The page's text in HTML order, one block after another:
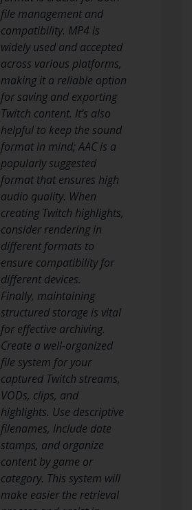
file management and
compatibility. MP4 is
widely used and accepted
across various platforms,
making it a reliable option
for saving and exporting
Twitch content. It’s also
helpful to keep the sound
format in mind; AAC is a
popularly suggested
format that ensures high
audio quality. When
creating Twitch highlights,
consider rendering in
different formats to
ensure compatibility for
different devices.
Finally, maintaining
structured storage is vital
for effective archiving.
Create a well-organized
file system for your
captured Twitch streams,
VODs, clips, and
highlights. Use descriptive
filenames, include date
stamps, and organize
content by game or
category. This system will
make easier the retrieval